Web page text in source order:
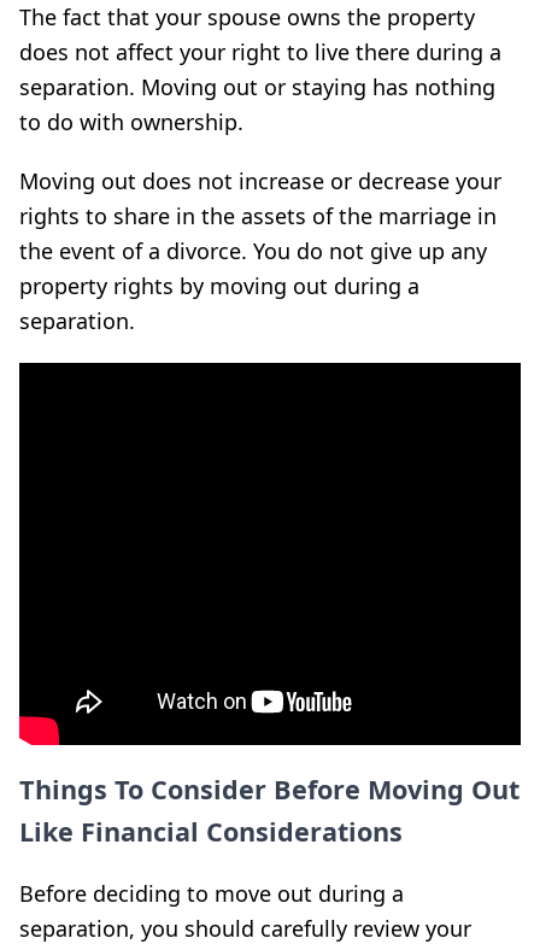
The fact that your spouse owns the property
does not affect your right to live there during a
separation. Moving out or staying has nothing
to do with ownership.
Moving out does not increase or decrease your
rights to share in the assets of the marriage in
the event of a divorce. You do not give up any
property rights by moving out during a
separation.
Things To Consider Before Moving Out
Like Financial Considerations
Before deciding to move out during a
separation, you should carefully review your